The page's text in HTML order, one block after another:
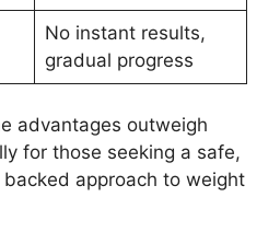
No instant results,
gradual progress
advantages outweigh
for those seeking a safe,
approach to weight